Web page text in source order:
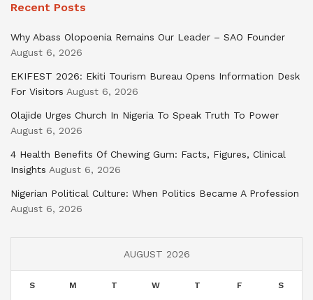
Recent Posts
Why Abass Olopoenia Remains Our Leader – SAO Founder
August 6, 2026
EKIFEST 2026: Ekiti Tourism Bureau Opens Information Desk
For Visitors August 6, 2026
Olajide Urges Church In Nigeria To Speak Truth To Power
August 6, 2026
4 Health Benefits Of Chewing Gum: Facts, Figures, Clinical
Insights August 6, 2026
Nigerian Political Culture: When Politics Became A Profession
August 6, 2026
AUGUST 2026
S M T W T F S